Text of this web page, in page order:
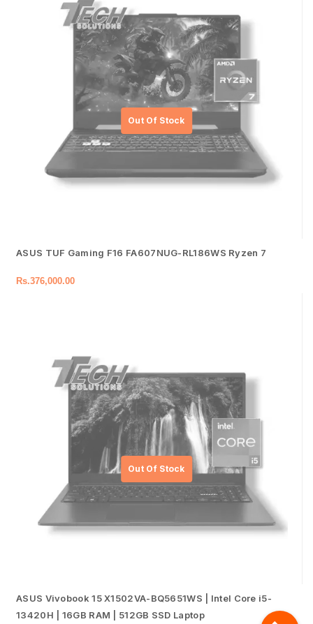
ASUS TUF Gaming F16 FA607NUG-RL186WS Ryzen 7
Rs.376,000.00
ASUS Vivobook 15 X1502VA-BQ5651WS | Intel Core i5-
13420H | 16GB RAM | 512GB SSD Laptop